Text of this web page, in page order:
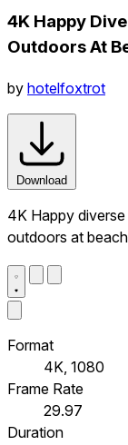
4K Happy
Outdoors At
by hotelfoxtrot
Download
4K Happy
outdoors at
Format
4K, 1080
Frame Rate
29.97
Duration